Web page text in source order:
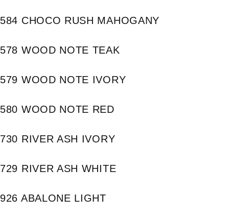
584 CHOCO RUSH MAHOGANY
578 WOOD NOTE TEAK
579 WOOD NOTE IVORY
580 WOOD NOTE RED
730 RIVER ASH IVORY
729 RIVER ASH WHITE
926 ABALONE LIGHT